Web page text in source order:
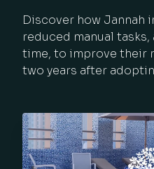
Discover how Jannah
reduced manual
time, to improve their
two years after